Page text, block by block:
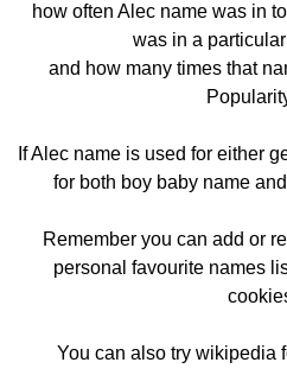
how often Alec name was in
was in a
and how many times that
If Alec name is used for either
for both boy baby name
Remember you can add or
personal favourite names
You can also try wikipedia